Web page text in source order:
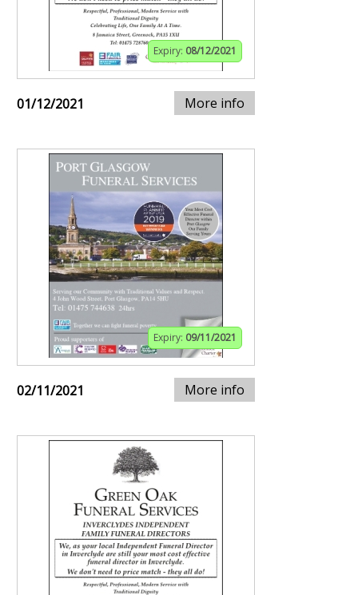
Expiry: 08/12/2021
01/12/2021 More info
Expiry: 09/11/2021
02/11/2021 More info